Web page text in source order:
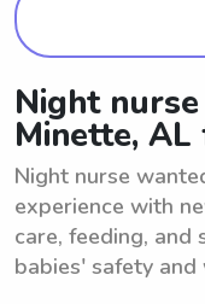
Night
Minette,
Night nurse
experience with
care, feeding, and
babies' safety